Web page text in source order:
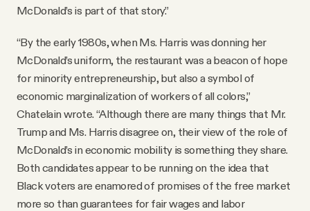
McDonald’s is part of that story.”
“By the early 1980s, when Ms. Harris was donning her
McDonald’s uniform, the restaurant was a beacon of hope
for minority entrepreneurship, but also a symbol of
economic marginalization of workers of all colors,”
Chatelain wrote. “Although there are many things that Mr.
Trump and Ms. Harris disagree on, their view of the role of
McDonald’s in economic mobility is something they share.
Both candidates appear to be running on the idea that
Black voters are enamored of promises of the free market
more so than guarantees for fair wages and labor